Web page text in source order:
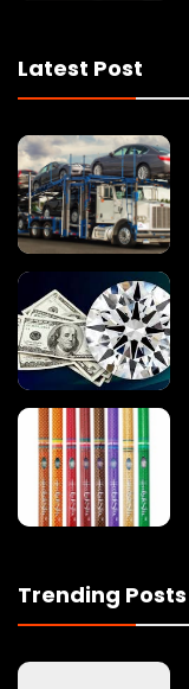
Latest Post
Trending Posts